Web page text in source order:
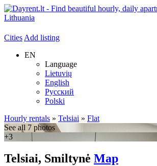
CitiesAdd listing
EN
Language
Lietuvių
English
Русский
Polski
Hourly rentals » Telsiai » Flat
See all 7 photos
+3
Telsiai, Smiltynė Map